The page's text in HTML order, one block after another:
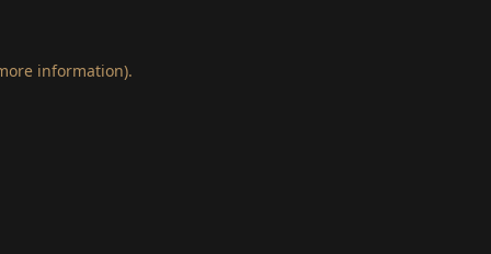
information).